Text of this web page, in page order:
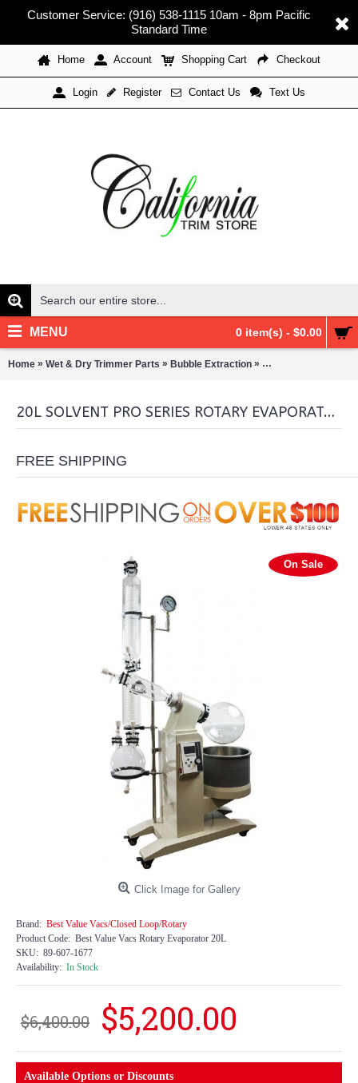
Customer Service: (916) 538-1115 10am - 8pm Pacific
Standard Time
Home Account Shopping Cart Checkout
Login Register Contact Us Text Us
0 item(s) - $0.00
MENU
Home » Wet & Dry Trimmer Parts » Bubble Extraction » Rotary Evaporation/
20L SOLVENT PRO SERIES ROTARY EVAPORATOR
FREE SHIPPING
On Sale
Click Image for Gallery
Brand: Best Value Vacs/Closed Loop/Rotary
Product Code: Best Value Vacs Rotary Evaporator 20L
SKU: 89-607-1677
Availability: In Stock
$6,400.00 $5,200.00
Available Options or Discounts